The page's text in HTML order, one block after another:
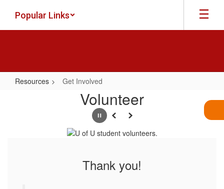
main
Popular Links
Resources Get Involved
Volunteer
PausePrevious
Next
Thank you!